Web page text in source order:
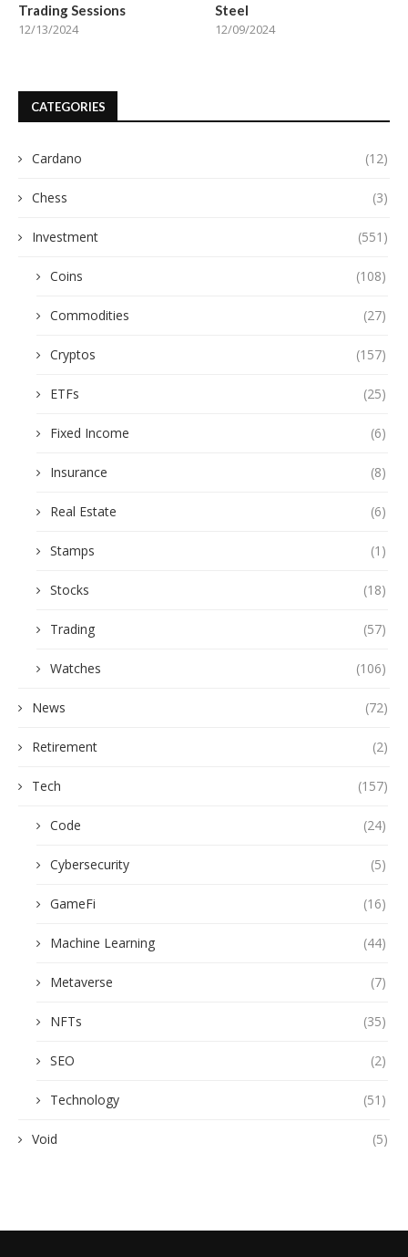
Trading Sessions
12/13/2024
Steel
12/09/2024
CATEGORIES
Cardano (12)
Chess (3)
Investment (551)
Coins (108)
Commodities (27)
Cryptos (157)
ETFs (25)
Fixed Income (6)
Insurance (8)
Real Estate (6)
Stamps (1)
Stocks (18)
Trading (57)
Watches (106)
News (72)
Retirement (2)
Tech (157)
Code (24)
Cybersecurity (5)
GameFi (16)
Machine Learning (44)
Metaverse (7)
NFTs (35)
SEO (2)
Technology (51)
Void (5)